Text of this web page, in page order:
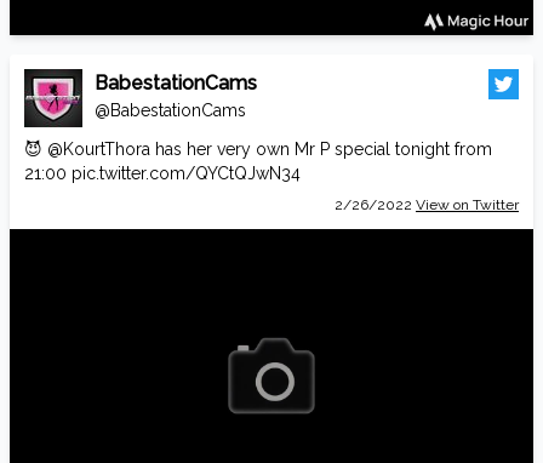
BabestationCams
@BabestationCams
😈 @KourtThora has her very own Mr P special tonight from
21:00 pic.twitter.com/QYCtQJwN34
2/26/2022 View on Twitter